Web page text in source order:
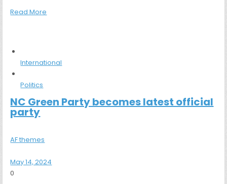
Read More
International
Politics
NC Green Party becomes latest official
party
AF themes
May 14, 2024
0